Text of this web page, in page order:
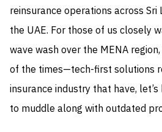
reinsurance operations across Sri
the UAE. For those of us closely
wave wash over the MENA
of the times—tech-first solutions
insurance industry that have,
to muddle along with outdated